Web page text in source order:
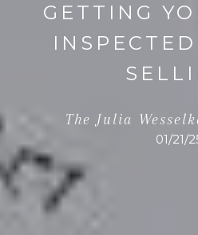
GETTING
The Julia
01/21/